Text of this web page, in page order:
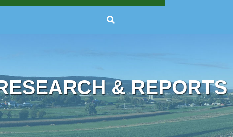
& REPORTS